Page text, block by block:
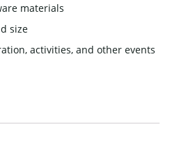
materials
size
activities, and other events